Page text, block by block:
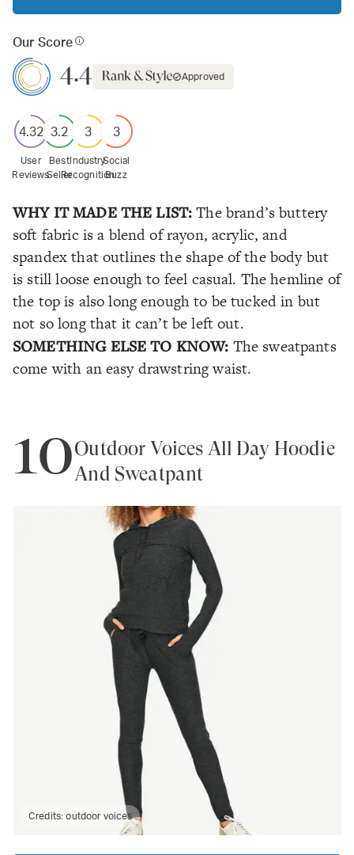
Our Score
4.4 Approved
4.32
User
Reviews
3.2
Best
Seller
3
Industry
Recognition
3
Social
Buzz
WHY IT MADE THE LIST: The brand’s buttery
soft fabric is a blend of rayon, acrylic, and
spandex that outlines the shape of the body but
is still loose enough to feel casual. The hemline of
the top is also long enough to be tucked in but
not so long that it can’t be left out.
SOMETHING ELSE TO KNOW: The sweatpants
come with an easy drawstring waist.
10Outdoor Voices All Day Hoodie
And Sweatpant
Credits:outdoor voices